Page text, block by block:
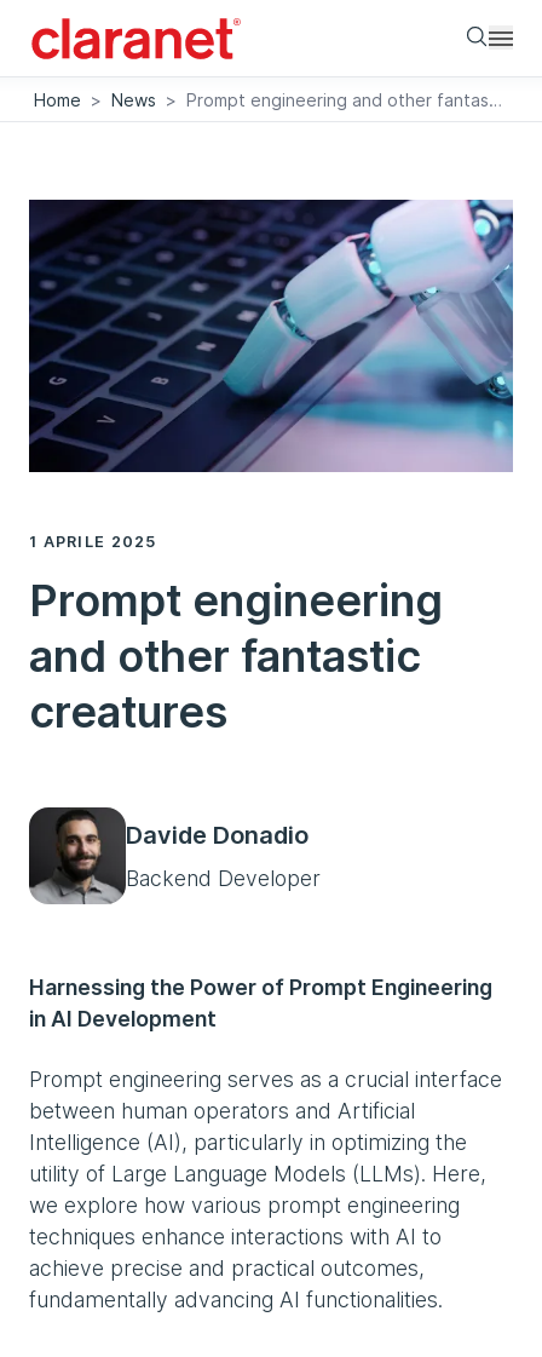
Home > News > Prompt engineering and other fantastic creatures
1 APRILE 2025
Prompt engineering
and other fantastic
creatures
Davide Donadio
Backend Developer
Harnessing the Power of Prompt Engineering
in AI Development
Prompt engineering serves as a crucial interface
between human operators and Artificial
Intelligence (AI), particularly in optimizing the
utility of Large Language Models (LLMs). Here,
we explore how various prompt engineering
techniques enhance interactions with AI to
achieve precise and practical outcomes,
fundamentally advancing AI functionalities.